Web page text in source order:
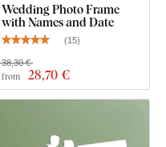
Wedding Photo Frame
with Names and Date
(15)
from 28,70 €
38,30 €